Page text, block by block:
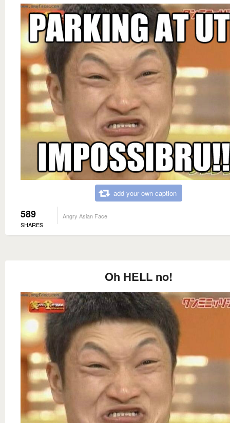
add your own caption
589
SHARES
Angry Asian Face
Oh HELL no!